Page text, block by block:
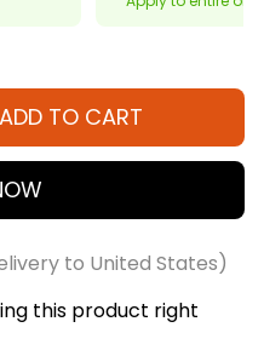
ADD TO CART
to United States)
this product right